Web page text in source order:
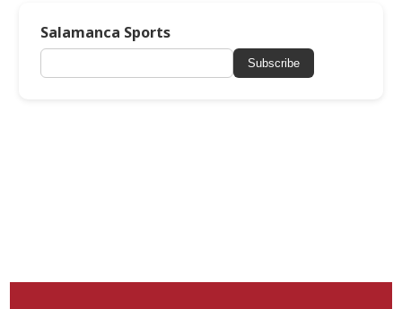
Salamanca Sports
Subscribe